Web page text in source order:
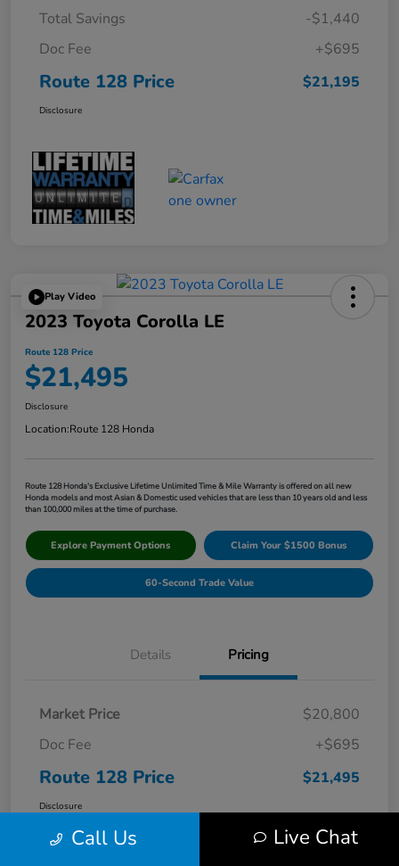
Total Savings
-$1,440
Doc Fee
+$695
Route 128 Price $21,195
Disclosure
Play Video
2023 Toyota Corolla LE
Route 128 Price
$21,495
Disclosure
Location:Route 128 Honda
Route 128 Honda's Exclusive Lifetime Unlimited Time & Mile Warranty is offered on all new
Honda models and most Asian & Domestic used vehicles that are less than 10 years old and less
than 100,000 miles at the time of purchase.
Explore Payment Options Claim Your $1500 Bonus
60-Second Trade Value
Details Pricing
Market Price
$20,800
Doc Fee
+$695
Route 128 Price $21,495
Disclosure
Call Us Live Chat